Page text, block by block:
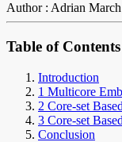
Author : Adrian
Table of Contents
Introduction
1 Multicore
2 Core-set
3 Core-set
Conclusion